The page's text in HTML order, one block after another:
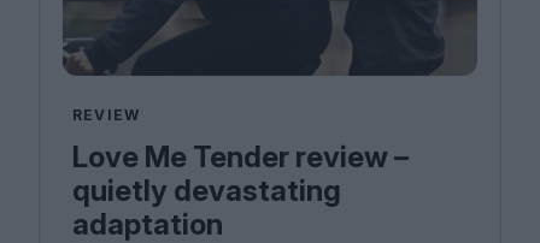
REVIEW
Love Me Tender review –
quietly devastating
adaptation